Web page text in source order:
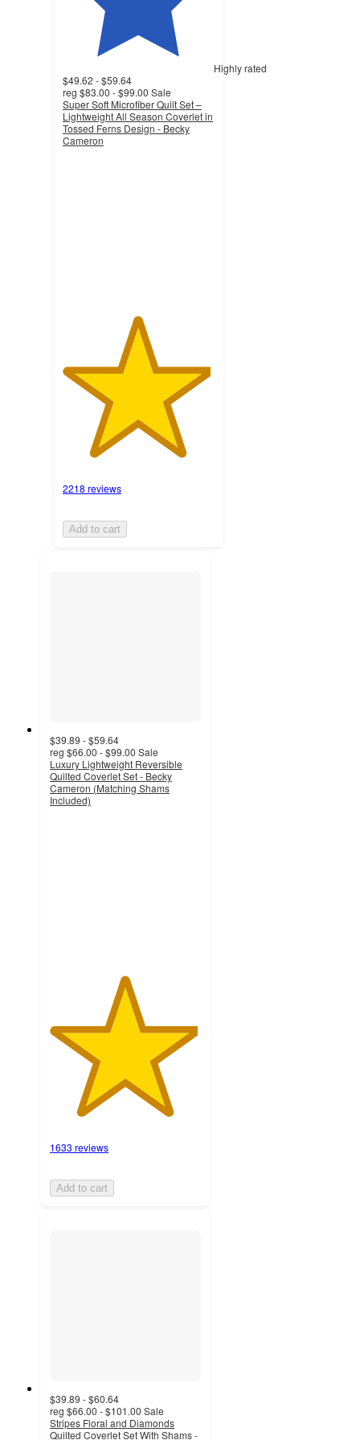
Highly rated
$49.62 - $59.64
reg $83.00 - $99.00 Sale
Super Soft Microfiber Quilt Set –
Lightweight All Season Coverlet in
Tossed Ferns Design - Becky
Cameron
2218 reviews
Add to cart
$39.89 - $59.64
reg $66.00 - $99.00 Sale
Luxury Lightweight Reversible
Quilted Coverlet Set - Becky
Cameron (Matching Shams
Included)
1633 reviews
Add to cart
$39.89 - $60.64
reg $66.00 - $101.00 Sale
Stripes Floral and Diamonds
Quilted Coverlet Set With Shams -